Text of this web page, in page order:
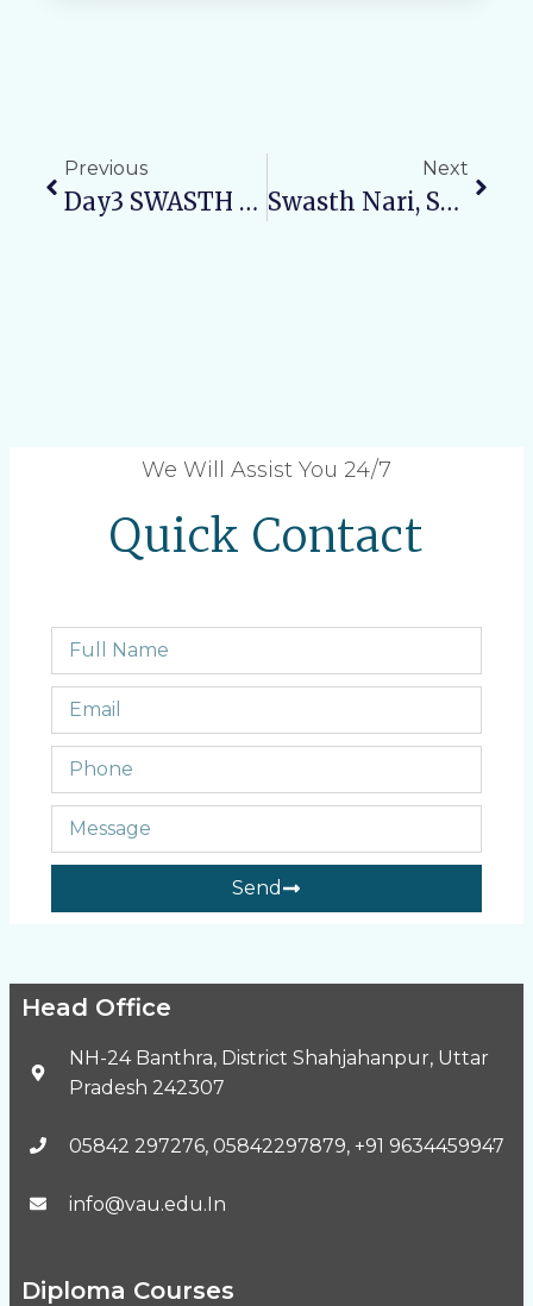
Previous
Day3 SWASTH NARI, SASHAKT PARIVAR ABHIYAN: Promoting Child Health And Nutrition
Next
Swasth Nari, Sashakt Parivar: CME On Women’s Health 2025
We Will Assist You 24/7
Quick Contact
Send
Head Office
NH-24 Banthra, District Shahjahanpur, Uttar
Pradesh 242307
05842 297276, 05842297879, +91 9634459947
info@vau.edu.In
Diploma Courses